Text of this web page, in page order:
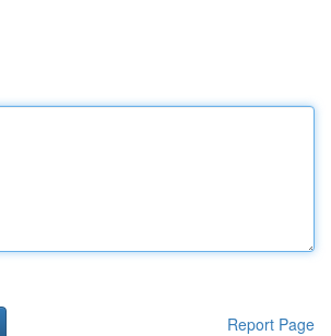
Report Page